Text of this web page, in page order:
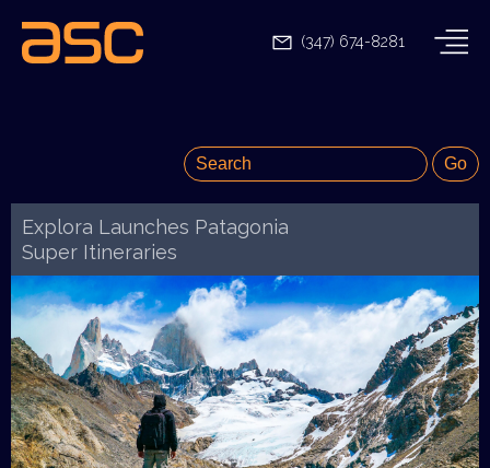
(347) 674-8281
Explora Launches Patagonia
Super Itineraries